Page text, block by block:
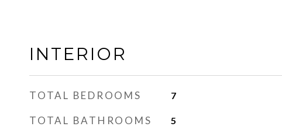
INTERIOR
TOTAL BEDROOMS 7
TOTAL BATHROOMS 5